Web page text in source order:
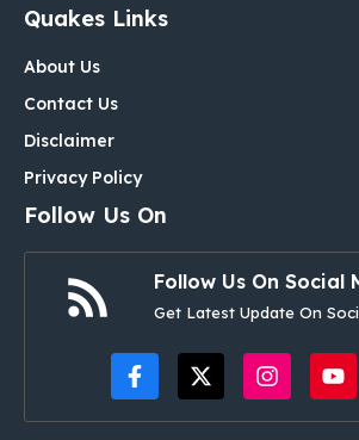
Quakes Links
About Us
Contact Us
Disclaimer
Privacy Policy
Follow Us On
Follow Us On Social
Get Latest Update On